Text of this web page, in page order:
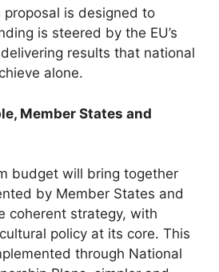
proposal is designed to
is steered by the EU’s
results that national
alone.
Member States and
budget will bring together
by Member States and
coherent strategy, with
policy at its core. This
through National